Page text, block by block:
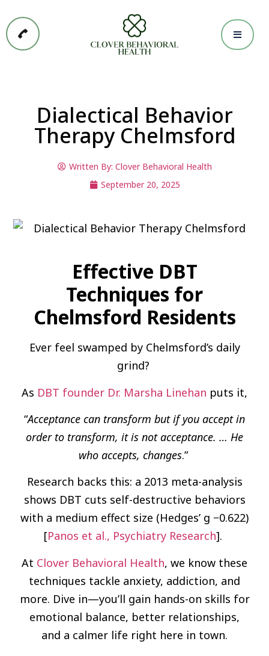
Dialectical Behavior
Therapy Chelmsford
Written By: Clover Behavioral Health
September 20, 2025
Effective DBT
Techniques for
Chelmsford Residents
Ever feel swamped by Chelmsford’s daily
grind?
As DBT founder Dr. Marsha Linehan puts it,
“Acceptance can transform but if you accept in
order to transform, it is not acceptance. … He
who accepts, changes.”
Research backs this: a 2013 meta-analysis
shows DBT cuts self-destructive behaviors
with a medium effect size (Hedges’ g −0.622)
[Panos et al., Psychiatry Research].
At Clover Behavioral Health, we know these
techniques tackle anxiety, addiction, and
more. Dive in—you’ll gain hands-on skills for
emotional balance, better relationships,
and a calmer life right here in town.